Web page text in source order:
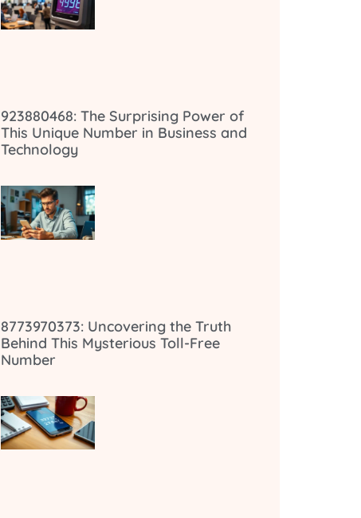
923880468: The Surprising Power of
This Unique Number in Business and
Technology
8773970373: Uncovering the Truth
Behind This Mysterious Toll-Free
Number